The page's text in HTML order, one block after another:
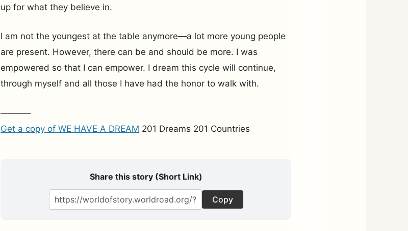
up for what they believe in.
I am not the youngest at the table anymore—a lot more young people
are present. However, there can be and should be more. I was
empowered so that I can empower. I dream this cycle will continue,
through myself and all those I have had the honor to walk with.
———–
Get a copy of WE HAVE A DREAM 201 Dreams 201 Countries
Share this story (Short Link)
Copy